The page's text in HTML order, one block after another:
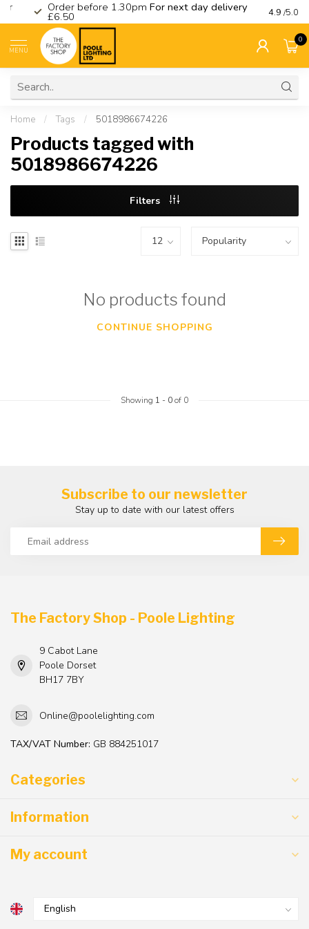
Order before 1.30pmFor next day delivery
£6.50 Visit
4.9 /5.0
MENU
0
Home / Tags / 5018986674226
Products tagged with
5018986674226
Filters
No products found
CONTINUE SHOPPING
Showing 1 - 0of 0
Subscribe to our newsletter
Stay up to date with our latest offers
The Factory Shop - Poole Lighting
9 Cabot Lane
Poole Dorset
BH17 7BY
Online@poolelighting.com
TAX/VAT Number: GB 884251017
Categories
Information
My account